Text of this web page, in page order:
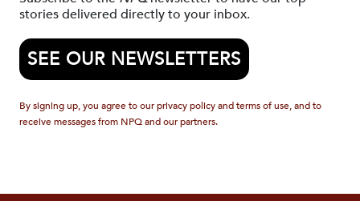
stories delivered directly to your inbox.
SEE OUR NEWSLETTERS
By signing up, you agree to our privacy policy and terms of use, and to
receive messages from NPQ and our partners.